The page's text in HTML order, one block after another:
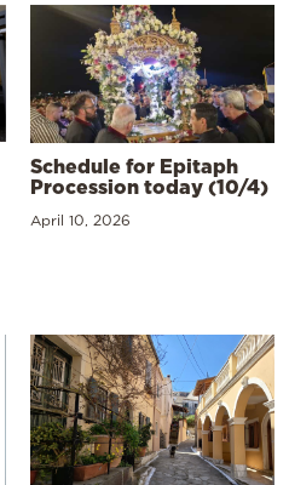
Schedule for Epitaph
Procession today (10/4)
April 10, 2026